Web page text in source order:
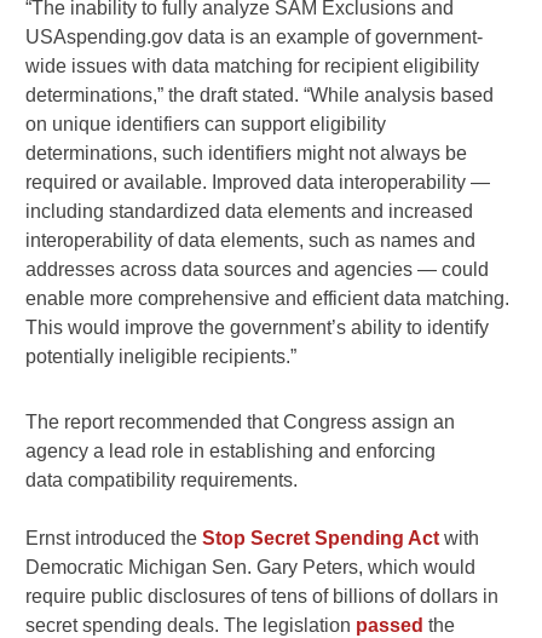
“The inability to fully analyze SAM Exclusions and
USAspending.gov data is an example of government-
wide issues with data matching for recipient eligibility
determinations,” the draft stated. “While analysis based
on unique identifiers can support eligibility
determinations, such identifiers might not always be
required or available. Improved data interoperability —
including standardized data elements and increased
interoperability of data elements, such as names and
addresses across data sources and agencies — could
enable more comprehensive and efficient data matching.
This would improve the government’s ability to identify
potentially ineligible recipients.”
The report recommended that Congress assign an
agency a lead role in establishing and enforcing
data compatibility requirements.
Ernst introduced theStop Secret Spending Actwith
Democratic Michigan Sen. Gary Peters, which would
require public disclosures of tens of billions of dollars in
secret spending deals. The legislation passed the